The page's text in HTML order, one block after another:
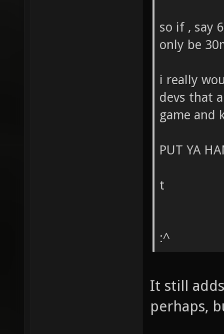
so if , say
only be
i really
devs that
game and
PUT YA
t
:^
It still
perhaps,